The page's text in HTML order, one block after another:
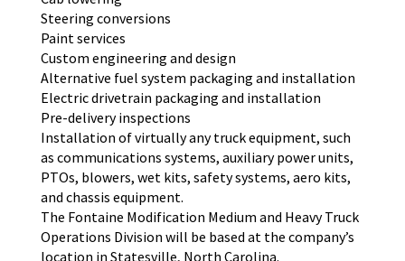
Steering conversions
Paint services
Custom engineering and design
Alternative fuel system packaging and installation
Electric drivetrain packaging and installation
Pre-delivery inspections
Installation of virtually any truck equipment, such
as communications systems, auxiliary power units,
PTOs, blowers, wet kits, safety systems, aero kits,
and chassis equipment.
The Fontaine Modification Medium and Heavy Truck
Operations Division will be based at the company’s
location in Statesville, North Carolina.